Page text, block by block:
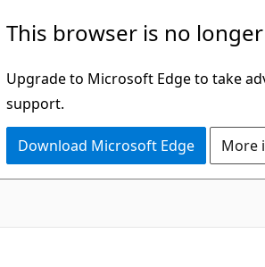
This browser is no
Upgrade to Microsoft Edge to take
support.
Download Microsoft Edge More